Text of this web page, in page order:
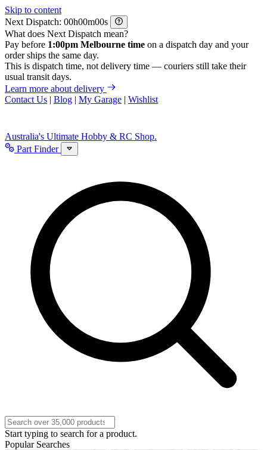
Skip to content
Next Dispatch:
h m
s
What does Next Dispatch mean?
Pay before 1:00pm Melbourne time on a dispatch day and your
order ships the same day.
This is dispatch time, not delivery time — couriers still take their
usual transit days.
Learn more about delivery
Contact Us | Blog | My Garage | Wishlist
Australia's Ultimate Hobby & RC Shop.
Part Finder
Start typing to search for a product.
Popular Searches